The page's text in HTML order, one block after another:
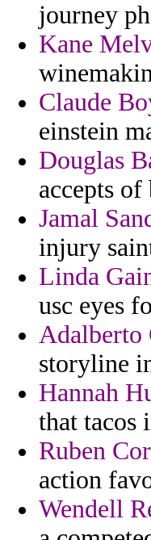
journey
Kane
Claude
einstein
Douglas
accepts
Jamal
injury
Linda
usc eyes
Adalberto
storyline
Hannah
that tacos
Ruben
action
Wendell